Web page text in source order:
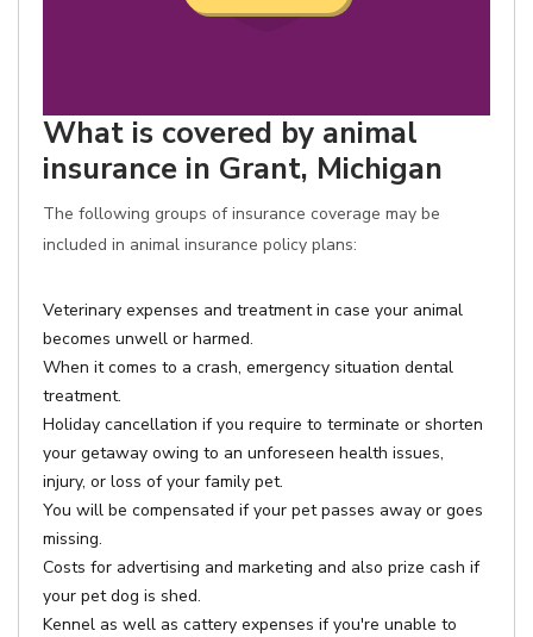
What is covered by animal
insurance in Grant, Michigan
The following groups of insurance coverage may be
included in animal insurance policy plans:
Veterinary expenses and treatment in case your animal
becomes unwell or harmed.
When it comes to a crash, emergency situation dental
treatment.
Holiday cancellation if you require to terminate or shorten
your getaway owing to an unforeseen health issues,
injury, or loss of your family pet.
You will be compensated if your pet passes away or goes
missing.
Costs for advertising and marketing and also prize cash if
your pet dog is shed.
Kennel as well as cattery expenses if you're unable to